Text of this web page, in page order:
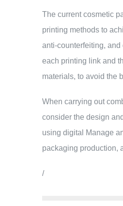
The current cosmetic
printing methods to
anti-counterfeiting,
each printing link and
materials, to avoid the
When carrying out
consider the design
using digital Manage
packaging production,
/